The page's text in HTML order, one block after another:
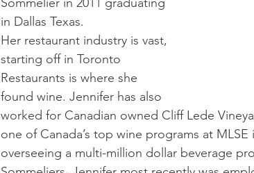
in Dallas Texas.
Her restaurant industry is vast,
starting off in Toronto
Restaurants is where she
found wine. Jennifer has also
worked for Canadian owned Cliff Lede
one of Canada’s top wine programs at
overseeing a multi-million dollar beverage